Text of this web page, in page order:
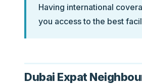
Having international
you access to the best
Dubai Expat